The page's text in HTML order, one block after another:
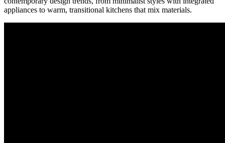
appliances to warm, transitional kitchens that mix materials.